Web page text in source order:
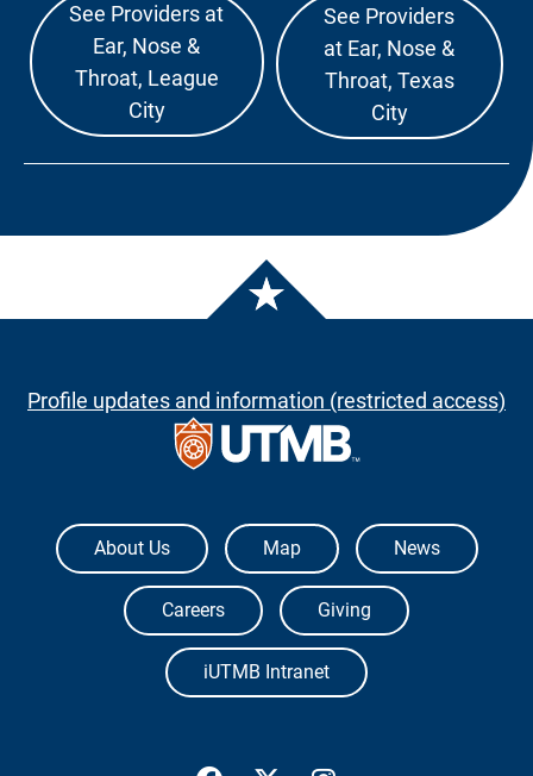
See Providers at
Ear, Nose &
Throat, League
City
See Providers
at Ear, Nose &
Throat, Texas
City
Profile updates and information (restricted access)
The University of Texas Medical Branch
About Us Map News
Careers Giving
iUTMB Intranet